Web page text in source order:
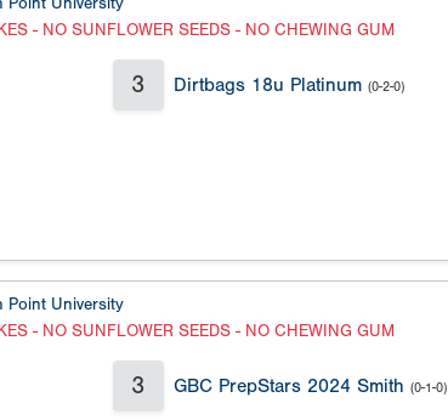
- NO SUNFLOWER SEEDS - NO CHEWING GUM
3 Dirtbags 18u Platinum (0-2-0)
Point University
- NO SUNFLOWER SEEDS - NO CHEWING GUM
3 GBC PrepStars 2024 Smith (0-1-0)